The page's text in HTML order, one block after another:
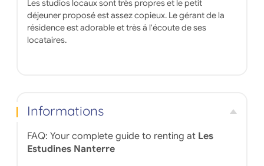
Les studios locaux sont très propres et le petit
déjeuner proposé est assez copieux. Le gérant de la
résidence est adorable et très á l'écoute de ses
locataires.
Informations
FAQ: Your complete guide to renting at Les
Estudines Nanterre